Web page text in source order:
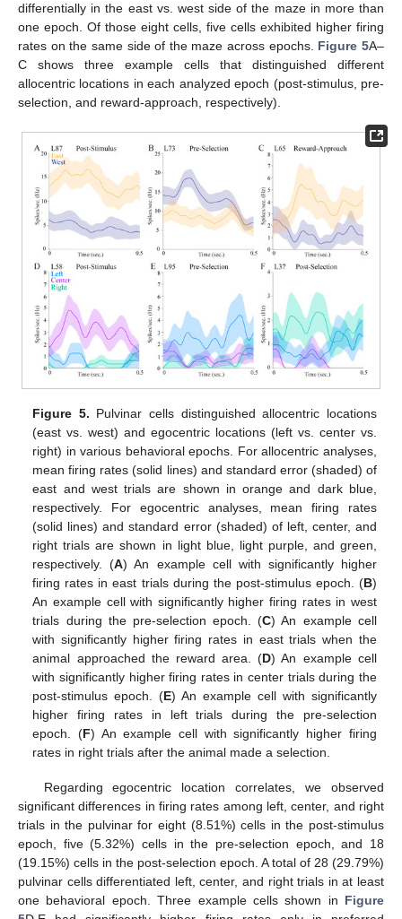
differentially in the east vs. west side of the maze in more than
one epoch. Of those eight cells, five cells exhibited higher firing
rates on the same side of the maze across epochs. Figure 5A–
C shows three example cells that distinguished different
allocentric locations in each analyzed epoch (post-stimulus, pre-
selection, and reward-approach, respectively).
Figure 5. Pulvinar cells distinguished allocentric locations
(east vs. west) and egocentric locations (left vs. center vs.
right) in various behavioral epochs. For allocentric analyses,
mean firing rates (solid lines) and standard error (shaded) of
east and west trials are shown in orange and dark blue,
respectively. For egocentric analyses, mean firing rates
(solid lines) and standard error (shaded) of left, center, and
right trials are shown in light blue, light purple, and green,
respectively. (A) An example cell with significantly higher
firing rates in east trials during the post-stimulus epoch. (B)
An example cell with significantly higher firing rates in west
trials during the pre-selection epoch. (C) An example cell
with significantly higher firing rates in east trials when the
animal approached the reward area. (D) An example cell
with significantly higher firing rates in center trials during the
post-stimulus epoch. (E) An example cell with significantly
higher firing rates in left trials during the pre-selection
epoch. (F) An example cell with significantly higher firing
rates in right trials after the animal made a selection.
Regarding egocentric location correlates, we observed
significant differences in firing rates among left, center, and right
trials in the pulvinar for eight (8.51%) cells in the post-stimulus
epoch, five (5.32%) cells in the pre-selection epoch, and 18
(19.15%) cells in the post-selection epoch. A total of 28 (29.79%)
pulvinar cells differentiated left, center, and right trials in at least
one behavioral epoch. Three example cells shown in Figure